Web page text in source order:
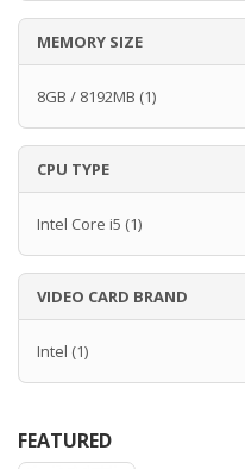
MEMORY SIZE
8GB / 8192MB (1)
CPU TYPE
Intel Core i5 (1)
VIDEO CARD BRAND
Intel (1)
FEATURED